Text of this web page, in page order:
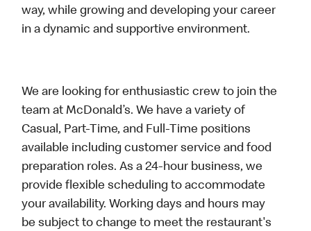
way, while growing and developing your career
in a dynamic and supportive environment.
We are looking for enthusiastic crew to join the
team at McDonald’s. We have a variety of
Casual, Part-Time, and Full-Time positions
available including customer service and food
preparation roles. As a 24-hour business, we
provide flexible scheduling to accommodate
your availability. Working days and hours may
be subject to change to meet the restaurant's